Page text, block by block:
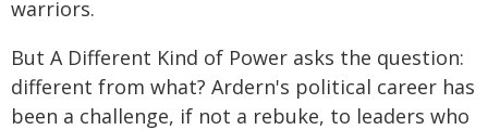
warriors.
But A Different Kind of Power asks the question:
different from what? Ardern's political career has
been a challenge, if not a rebuke, to leaders who